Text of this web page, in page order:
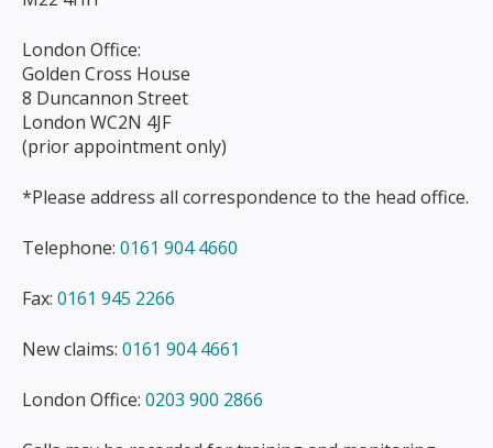
London Office:
Golden Cross House
8 Duncannon Street
London WC2N 4JF
(prior appointment only)
*Please address all correspondence to the head office.
Telephone: 0161 904 4660
Fax: 0161 945 2266
New claims: 0161 904 4661
London Office: 0203 900 2866